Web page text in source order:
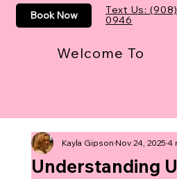
Book Now
Welcome To
Text Us:
0946
Understanding
Kayla GipsonNov 24, 20254